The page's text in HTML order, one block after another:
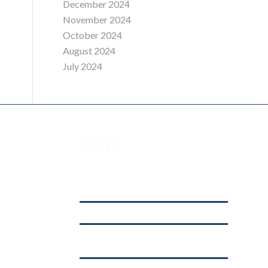
December 2024
November 2024
October 2024
August 2024
July 2024